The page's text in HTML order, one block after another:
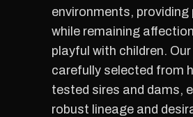
environments,
while remaining
playful with children.
carefully selected from
tested sires and dams,
robust lineage and